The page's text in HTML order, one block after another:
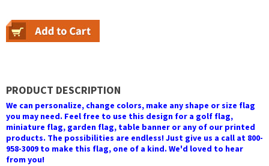
PRODUCT DESCRIPTION
We can personalize, change colors, make any shape or size flag
you may need. Feel free to use this design for a golf flag,
miniature flag, garden flag, table banner or any of our printed
products. The possibilities are endless! Just give us a call at 800-
958-3009 to make this flag, one of a kind. We'd loved to hear
from you!